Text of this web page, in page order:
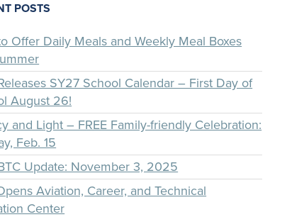
POSTS
Offer Daily Meals and Weekly Meal Boxes
SY27 School Calendar – First Day of
August 26!
and Light – FREE Family-friendly Celebration:
Feb. 15
Update: November 3, 2025
Aviation, Career, and Technical
Center